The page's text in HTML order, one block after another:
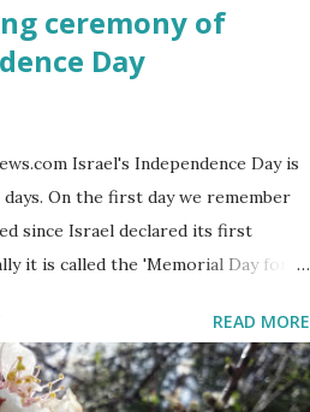
ceremony of
Day
Israel's Independence Day is
On the first day we remember
since Israel declared its first
it is called the 'Memorial Day for
and sad and I always cry my eyes
soldiers are shown on
ceremonies all over the
READ MORE